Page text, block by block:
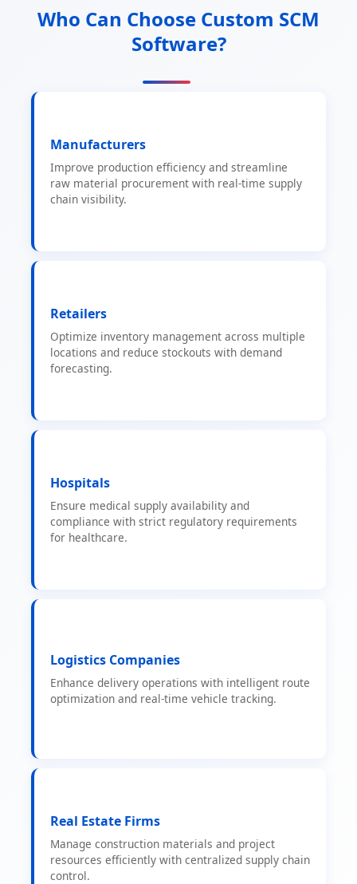
Who Can Choose Custom SCM
Software?
Manufacturers
Improve production efficiency and streamline
raw material procurement with real-time supply
chain visibility.
Retailers
Optimize inventory management across multiple
locations and reduce stockouts with demand
forecasting.
Hospitals
Ensure medical supply availability and
compliance with strict regulatory requirements
for healthcare.
Logistics Companies
Enhance delivery operations with intelligent route
optimization and real-time vehicle tracking.
Real Estate Firms
Manage construction materials and project
resources efficiently with centralized supply chain
control.